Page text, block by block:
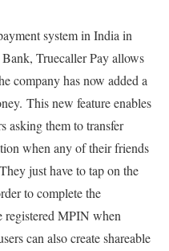
system in India in
Truecaller Pay allows
company has now added a
This new feature enables
asking them to transfer
when any of their friends
just have to tap on the
to complete the
registered MPIN when
can also create shareable